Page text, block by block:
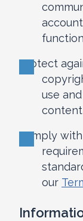
protect
use
comply
our